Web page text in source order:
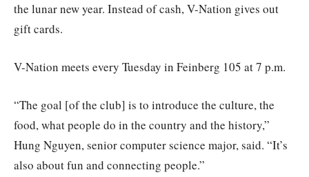
the lunar new year. Instead of cash, V-Nation gives out
gift cards.
V-Nation meets every Tuesday in Feinberg 105 at 7 p.m.
“The goal [of the club] is to introduce the culture, the
food, what people do in the country and the history,”
Hung Nguyen, senior computer science major, said. “It’s
also about fun and connecting people.”